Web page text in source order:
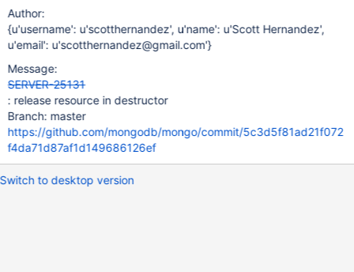
[ReplicaSetFixture:job9:initsync] [ReplicaSetFixture:job9:initsync]
[ReplicaSetFixture:job9:initsync] 2016-07-
18T18:44:51.863+0000 F - [InitialSyncInserters-0] Got signal: 6
(Aborted). [ReplicaSetFixture:job9:initsync]
[ReplicaSetFixture:job9:initsync] 0x7f746a214711
0x7f746a2134a9 0x7f746a21398d 0x7f74665227e0
0x7f74661b15e5 0x7f74661b2dc5 0x7f746951a4d0
0x7f746980f2c8 0x7f7469a368d4 0x7f7469a36a01
0x7f7469d78965 0x7f746a193095 0x7f746a193ce0
0x7f746a194889 0x7f746ac751a0 0x7f746651
Author:
{u'username': u'scotthernandez', u'name': u'Scott Hernandez',
u'email': u'scotthernandez@gmail.com'}
Message:
SERVER-25131
: release resource in destructor
Branch: master
https://github.com/mongodb/mongo/commit/5c3d5f81ad21f072
f4da71d87af1d149686126ef
Switch to desktop version